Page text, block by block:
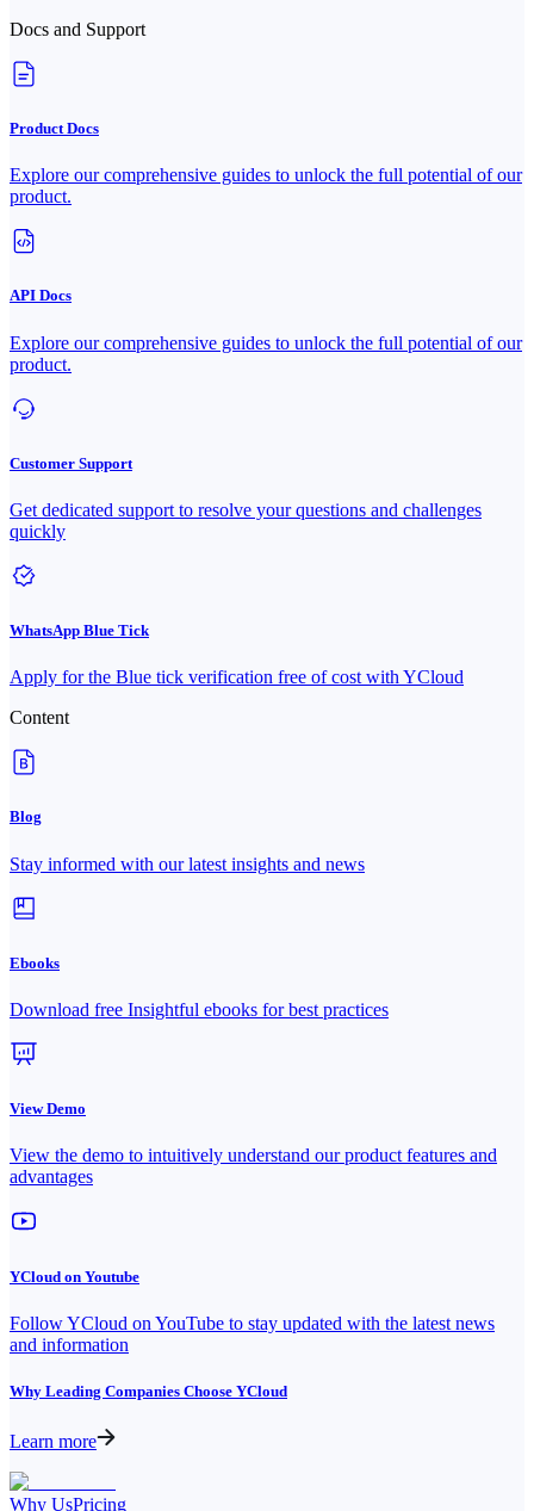
Docs and Support
Product Docs
Explore our comprehensive guides to unlock the full potential of our
product.
API Docs
Explore our comprehensive guides to unlock the full potential of our
product.
Customer Support
Get dedicated support to resolve your questions and challenges
quickly
WhatsApp Blue Tick
Apply for the Blue tick verification free of cost with YCloud
Content
Blog
Stay informed with our latest insights and news
Ebooks
Download free Insightful ebooks for best practices
View Demo
View the demo to intuitively understand our product features and
advantages
YCloud on Youtube
Follow YCloud on YouTube to stay updated with the latest news
and information
Why Leading Companies Choose YCloud
Learn more
Why UsPricing